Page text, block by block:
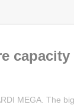
capacity
MEGA. The